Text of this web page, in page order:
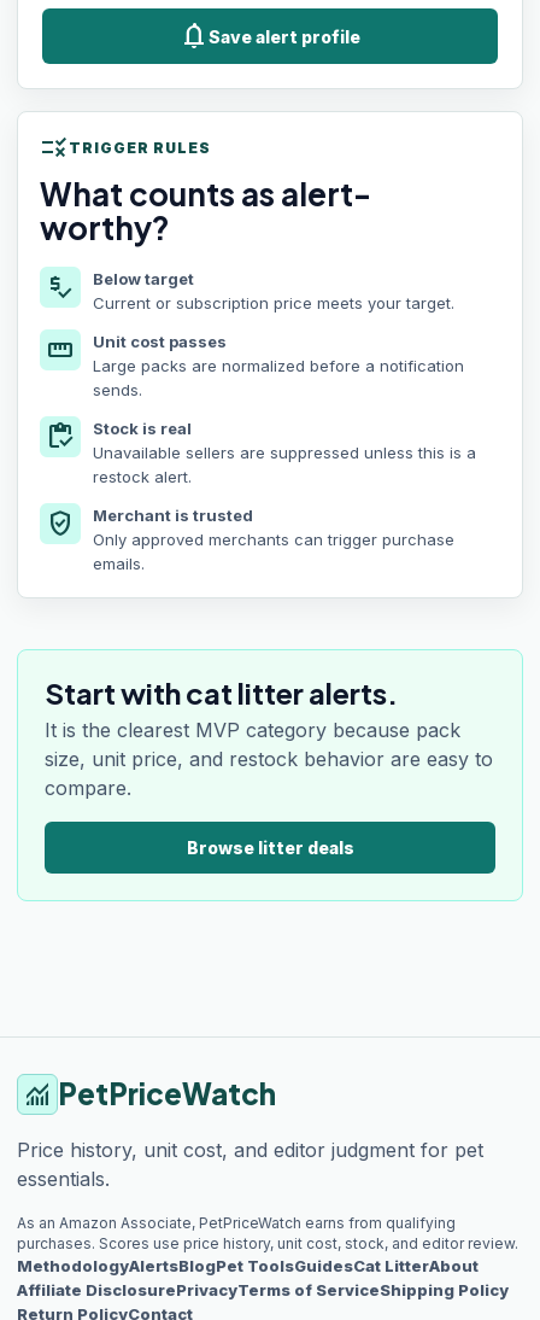
notifications Save alert profile
rule TRIGGER RULES
What counts as alert-
worthy?
price_check
Below target
Current or subscription price meets your target.
straighten
Unit cost passes
Large packs are normalized before a notification
sends.
inventory
Stock is real
Unavailable sellers are suppressed unless this is a
restock alert.
verified_user
Merchant is trusted
Only approved merchants can trigger purchase
emails.
Start with cat litter alerts.
It is the clearest MVP category because pack
size, unit price, and restock behavior are easy to
compare.
Browse litter deals
monitoring PetPriceWatch
Price history, unit cost, and editor judgment for pet
essentials.
As an Amazon Associate, PetPriceWatch earns from qualifying
purchases. Scores use price history, unit cost, stock, and editor review.
MethodologyAlertsBlogPet ToolsGuidesCat LitterAbout
Affiliate DisclosurePrivacyTerms of ServiceShipping Policy
Return PolicyContact